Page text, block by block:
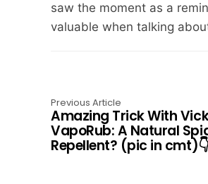
saw the moment as a
valuable when talking
Previous Article
Amazing Trick With
VapoRub: A Natural
Repellent? (pic in cmt)👇